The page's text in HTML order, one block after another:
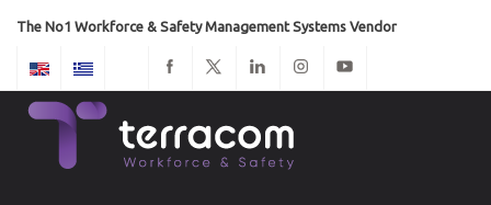
The No1 Workforce & Safety Management Systems Vendor